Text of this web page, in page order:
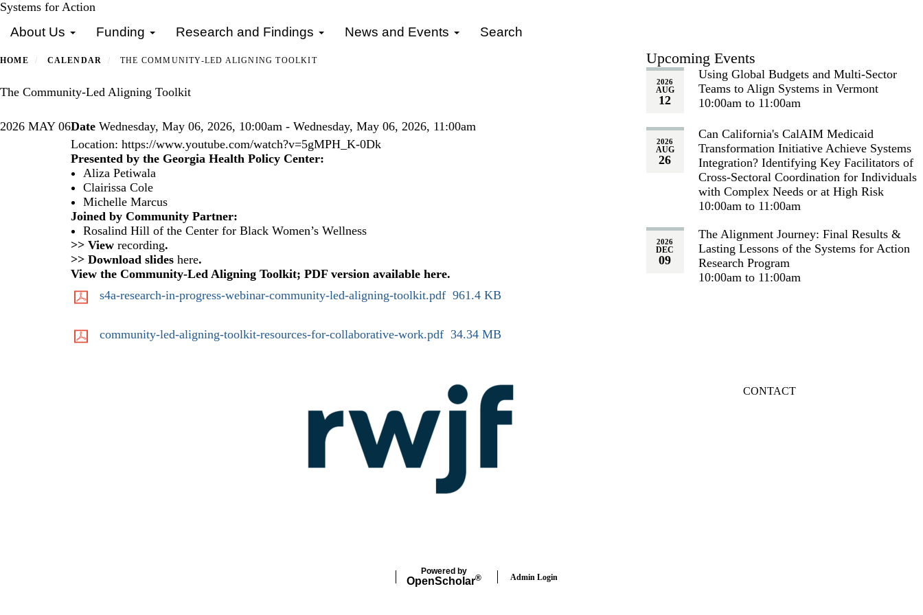
Skip
main
Systems for Action
About Us Funding Research and Findings News and Events Search
HOME CALENDAR THE COMMUNITY-LED ALIGNING TOOLKIT
The Community-Led Aligning Toolkit
2026 MAY 06Date Wednesday, May 06, 2026, 10:00am - Wednesday, May 06, 2026, 11:00am
Location: https://www.youtube.com/watch?v=5gMPH_K-0Dk
Presented by the Georgia Health Policy Center:
Aliza Petiwala
Clairissa Cole
Michelle Marcus
Joined by Community Partner:
Rosalind Hill of the Center for Black Women’s Wellness
>> View recording.
>> Download slides here.
View the Community-Led Aligning Toolkit; PDF version available here.
s4a-research-in-progress-webinar-community-led-aligning-toolkit.pdf 961.4 KB
community-led-aligning-toolkit-resources-for-collaborative-work.pdf 34.34 MB
Upcoming Events
2026
AUG
12
Using Global Budgets and Multi-Sector
Teams to Align Systems in Vermont
10:00am to 11:00am
2026
AUG
26
Can California's CalAIM Medicaid
Transformation Initiative Achieve Systems
Integration? Identifying Key Facilitators of
Cross-Sectoral Coordination for Individuals
with Complex Needs or at High Risk
10:00am to 11:00am
2026
DEC
09
The Alignment Journey: Final Results &
Lasting Lessons of the Systems for Action
Research Program
10:00am to 11:00am
CONTACT
Powered by
OpenScholar® Admin Login